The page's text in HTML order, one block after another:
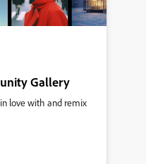
Gallery
love with and remix